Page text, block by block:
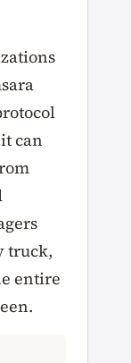
can
truck,
entire